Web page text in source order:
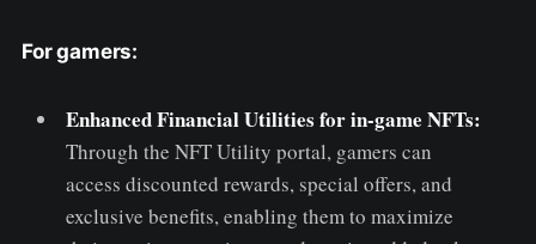
For gamers:
Enhanced Financial Utilities for in-game NFTs:
Through the NFT Utility portal, gamers can
access discounted rewards, special offers, and
exclusive benefits, enabling them to maximize